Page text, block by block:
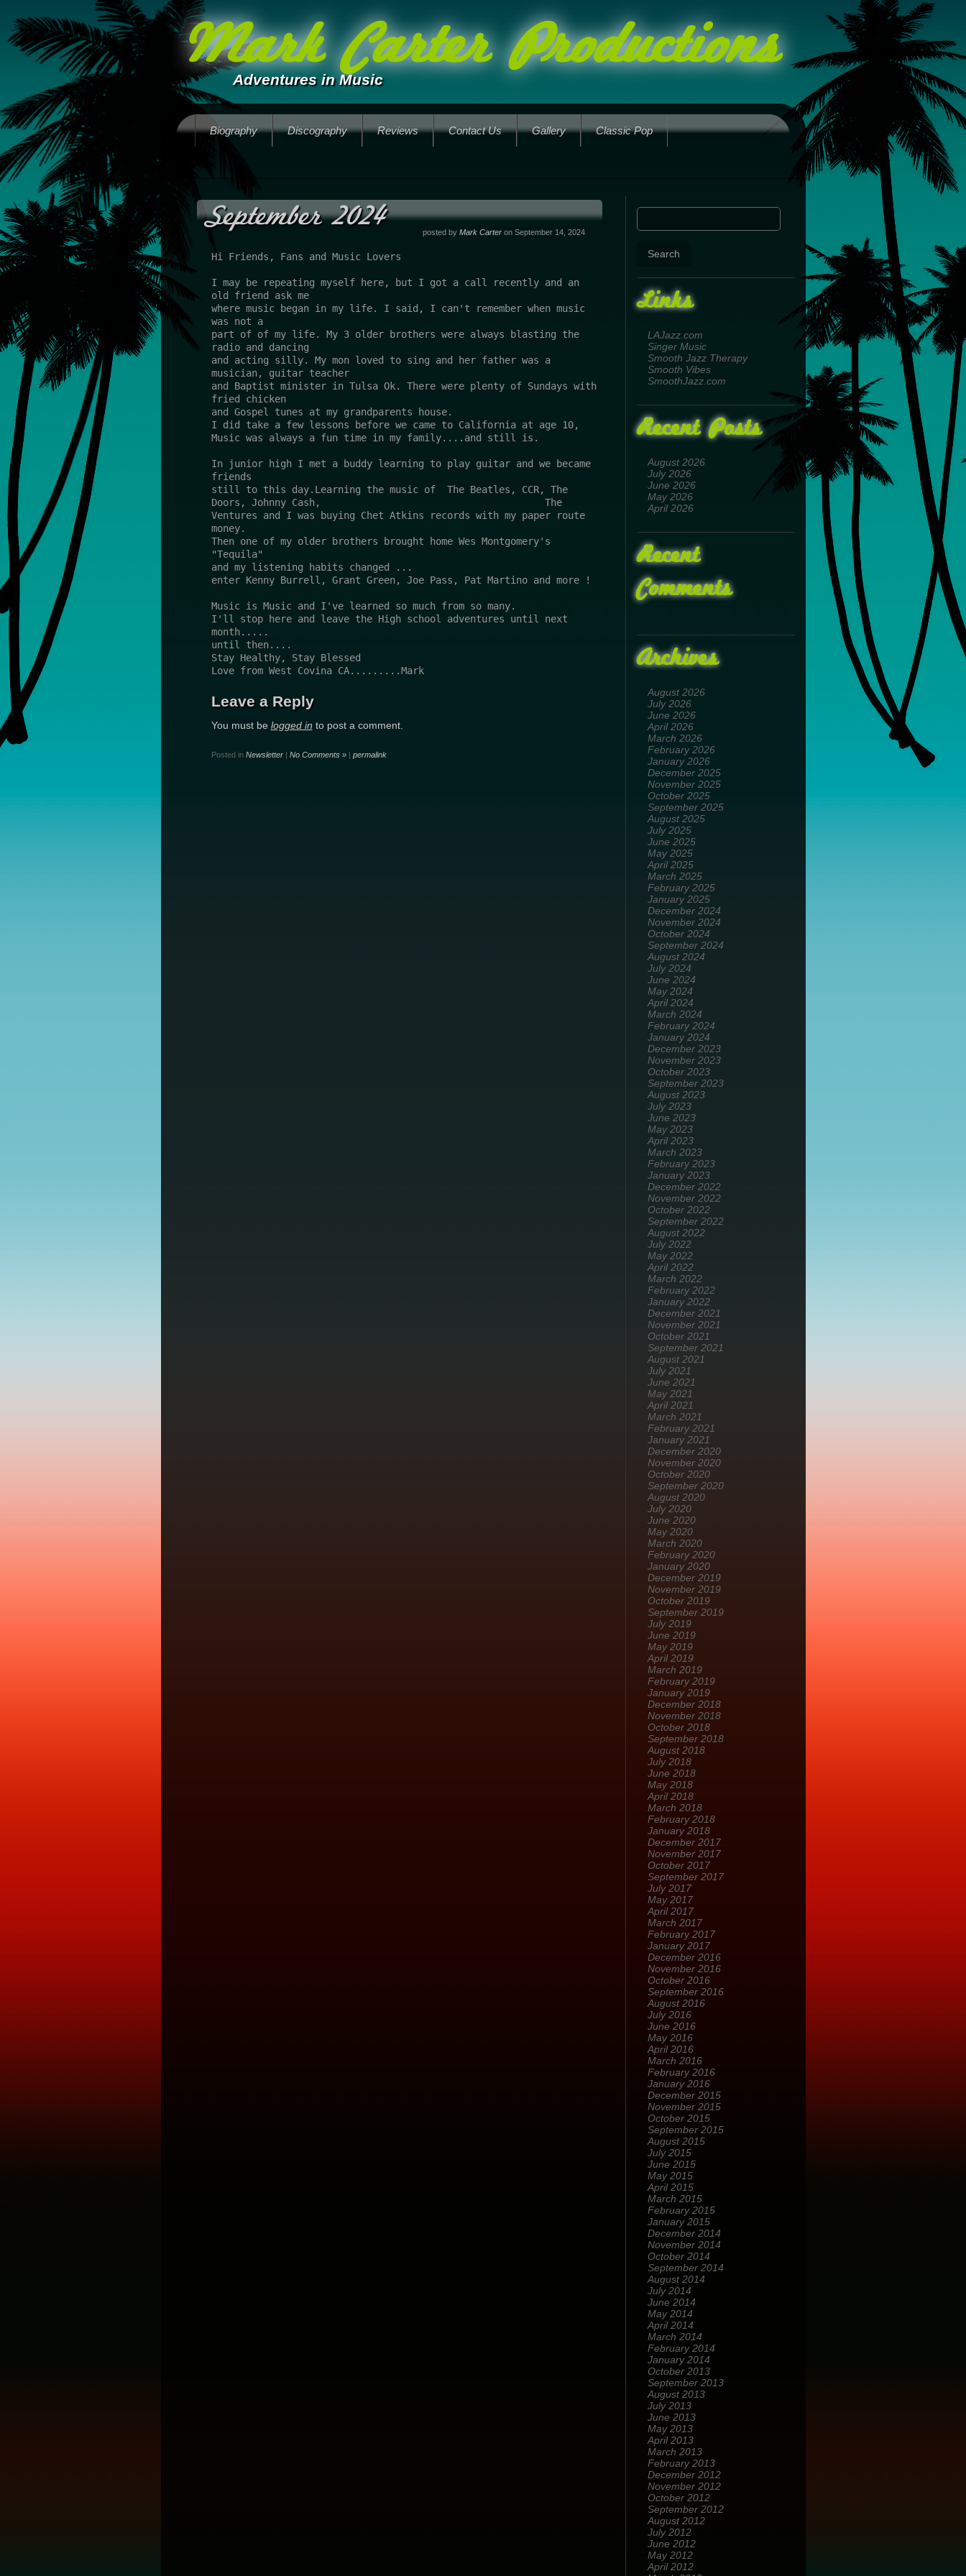
Mark Carter Productions
Adventures in Music
Biography Discography Reviews Contact Us Gallery Classic Pop
Links
LAJazz.com
Singer Music
Smooth Jazz Therapy
Smooth Vibes
SmoothJazz.com
Recent Posts
August 2026
July 2026
June 2026
May 2026
April 2026
Recent
Comments
Archives
August 2026
July 2026
June 2026
April 2026
March 2026
February 2026
January 2026
December 2025
November 2025
October 2025
September 2025
August 2025
July 2025
June 2025
May 2025
April 2025
March 2025
February 2025
January 2025
December 2024
November 2024
October 2024
September 2024
August 2024
July 2024
June 2024
May 2024
April 2024
March 2024
February 2024
January 2024
December 2023
November 2023
October 2023
September 2023
August 2023
July 2023
June 2023
May 2023
April 2023
March 2023
February 2023
January 2023
December 2022
November 2022
October 2022
September 2022
August 2022
July 2022
May 2022
April 2022
March 2022
February 2022
January 2022
December 2021
November 2021
October 2021
September 2021
August 2021
July 2021
June 2021
May 2021
April 2021
March 2021
February 2021
January 2021
December 2020
November 2020
October 2020
September 2020
August 2020
July 2020
June 2020
May 2020
March 2020
February 2020
January 2020
December 2019
November 2019
October 2019
September 2019
July 2019
June 2019
May 2019
April 2019
March 2019
February 2019
January 2019
December 2018
November 2018
October 2018
September 2018
August 2018
July 2018
June 2018
May 2018
April 2018
March 2018
February 2018
January 2018
December 2017
November 2017
October 2017
September 2017
July 2017
May 2017
April 2017
March 2017
February 2017
January 2017
December 2016
November 2016
October 2016
September 2016
August 2016
July 2016
June 2016
May 2016
April 2016
March 2016
February 2016
January 2016
December 2015
November 2015
October 2015
September 2015
August 2015
July 2015
June 2015
May 2015
April 2015
March 2015
February 2015
January 2015
December 2014
November 2014
October 2014
September 2014
August 2014
July 2014
June 2014
May 2014
April 2014
March 2014
February 2014
January 2014
October 2013
September 2013
August 2013
July 2013
June 2013
May 2013
April 2013
March 2013
February 2013
December 2012
November 2012
October 2012
September 2012
August 2012
July 2012
June 2012
May 2012
April 2012
September 2024 posted by Mark Carteron September 14, 2024
Hi Friends, Fans and Music Lovers
I may be repeating myself here, but I got a call recently and an
old friend ask me
where music began in my life. I said, I can't remember when music
was not a
part of of my life. My 3 older brothers were always blasting the
radio and dancing
and acting silly. My mon loved to sing and her father was a
musician, guitar teacher
and Baptist minister in Tulsa Ok. There were plenty of Sundays with
fried chicken
and Gospel tunes at my grandparents house.
I did take a few lessons before we came to California at age 10,
Music was always a fun time in my family....and still is.
In junior high I met a buddy learning to play guitar and we became
friends
still to this day.Learning the music of  The Beatles, CCR, The
Doors, Johnny Cash,                                       The
Ventures and I was buying Chet Atkins records with my paper route
money.
Then one of my older brothers brought home Wes Montgomery's
"Tequila"
and my listening habits changed ...
enter Kenny Burrell, Grant Green, Joe Pass, Pat Martino and more !
Music is Music and I've learned so much from so many.
I'll stop here and leave the High school adventures until next
month.....
until then....
Stay Healthy, Stay Blessed
Love from West Covina CA.........Mark
Leave a Reply
You must be logged in to post a comment.
Posted in Newsletter| No Comments »| permalink